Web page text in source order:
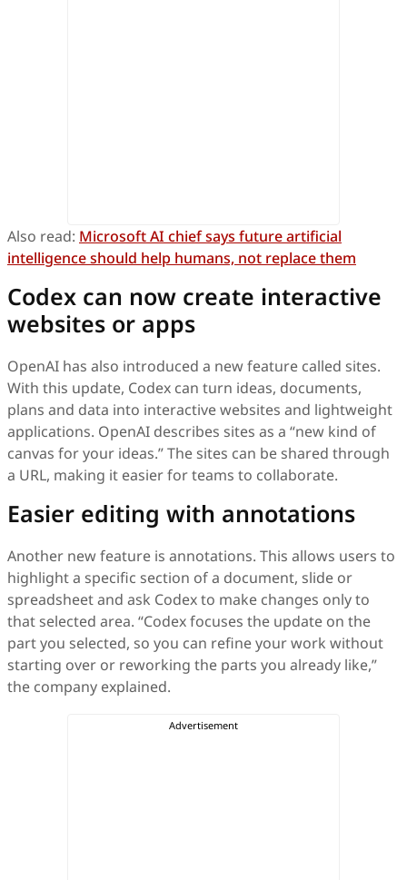
Also read: Microsoft AI chief says future artificial
intelligence should help humans, not replace them
Codex can now create interactive
websites or apps
OpenAI has also introduced a new feature called sites.
With this update, Codex can turn ideas, documents,
plans and data into interactive websites and lightweight
applications. OpenAI describes sites as a “new kind of
canvas for your ideas.” The sites can be shared through
a URL, making it easier for teams to collaborate.
Easier editing with annotations
Another new feature is annotations. This allows users to
highlight a specific section of a document, slide or
spreadsheet and ask Codex to make changes only to
that selected area. “Codex focuses the update on the
part you selected, so you can refine your work without
starting over or reworking the parts you already like,”
the company explained.